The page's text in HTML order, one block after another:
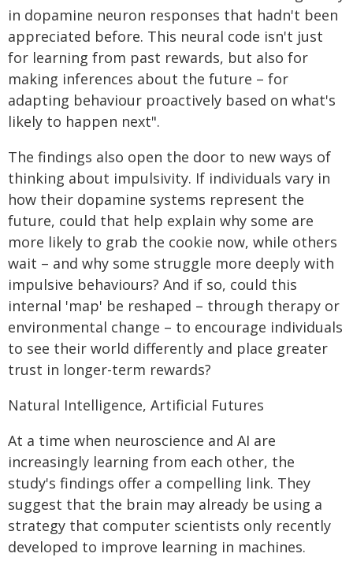
in dopamine neuron responses that hadn't been
appreciated before. This neural code isn't just
for learning from past rewards, but also for
making inferences about the future – for
adapting behaviour proactively based on what's
likely to happen next".
The findings also open the door to new ways of
thinking about impulsivity. If individuals vary in
how their dopamine systems represent the
future, could that help explain why some are
more likely to grab the cookie now, while others
wait – and why some struggle more deeply with
impulsive behaviours? And if so, could this
internal 'map' be reshaped – through therapy or
environmental change – to encourage individuals
to see their world differently and place greater
trust in longer-term rewards?
Natural Intelligence, Artificial Futures
At a time when neuroscience and AI are
increasingly learning from each other, the
study's findings offer a compelling link. They
suggest that the brain may already be using a
strategy that computer scientists only recently
developed to improve learning in machines.